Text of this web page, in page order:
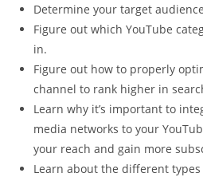
Determine your target
Figure out which YouTube
in.
Figure out how to properly
channel to rank higher in
Learn why it’s important to
media networks to your
your reach and gain more
Learn about the different